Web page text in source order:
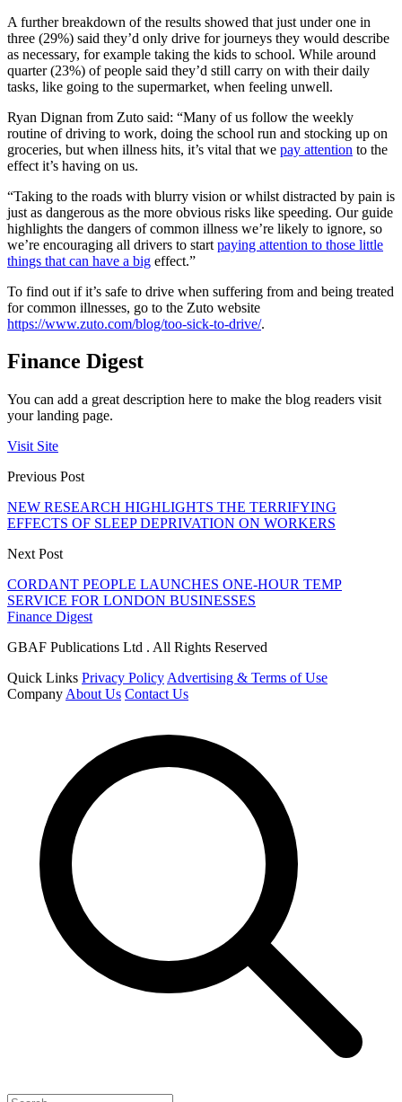
A further breakdown of the results showed that just under one in
three (29%) said they’d only drive for journeys they would describe
as necessary, for example taking the kids to school. While around
quarter (23%) of people said they’d still carry on with their daily
tasks, like going to the supermarket, when feeling unwell.
Ryan Dignan from Zuto said: “Many of us follow the weekly
routine of driving to work, doing the school run and stocking up on
groceries, but when illness hits, it’s vital that we pay attention to the
effect it’s having on us.
“Taking to the roads with blurry vision or whilst distracted by pain is
just as dangerous as the more obvious risks like speeding. Our guide
highlights the dangers of common illness we’re likely to ignore, so
we’re encouraging all drivers to start paying attention to those little
things that can have a big effect.”
To find out if it’s safe to drive when suffering from and being treated
for common illnesses, go to the Zuto website
https://www.zuto.com/blog/too-sick-to-drive/.
Finance Digest
You can add a great description here to make the blog readers visit
your landing page.
Visit Site
Previous Post
NEW RESEARCH HIGHLIGHTS THE TERRIFYING
EFFECTS OF SLEEP DEPRIVATION ON WORKERS
Next Post
CORDANT PEOPLE LAUNCHES ONE-HOUR TEMP
SERVICE FOR LONDON BUSINESSES
Finance Digest
GBAF Publications Ltd . All Rights Reserved
Quick Links Privacy Policy Advertising & Terms of Use
Company About Us Contact Us